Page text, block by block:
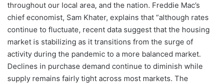
throughout our local area, and the nation. Freddie Mac’s
chief economist, Sam Khater, explains that “although rates
continue to fluctuate, recent data suggest that the housing
market is stabilizing as it transitions from the surge of
activity during the pandemic to a more balanced market.
Declines in purchase demand continue to diminish while
supply remains fairly tight across most markets. The